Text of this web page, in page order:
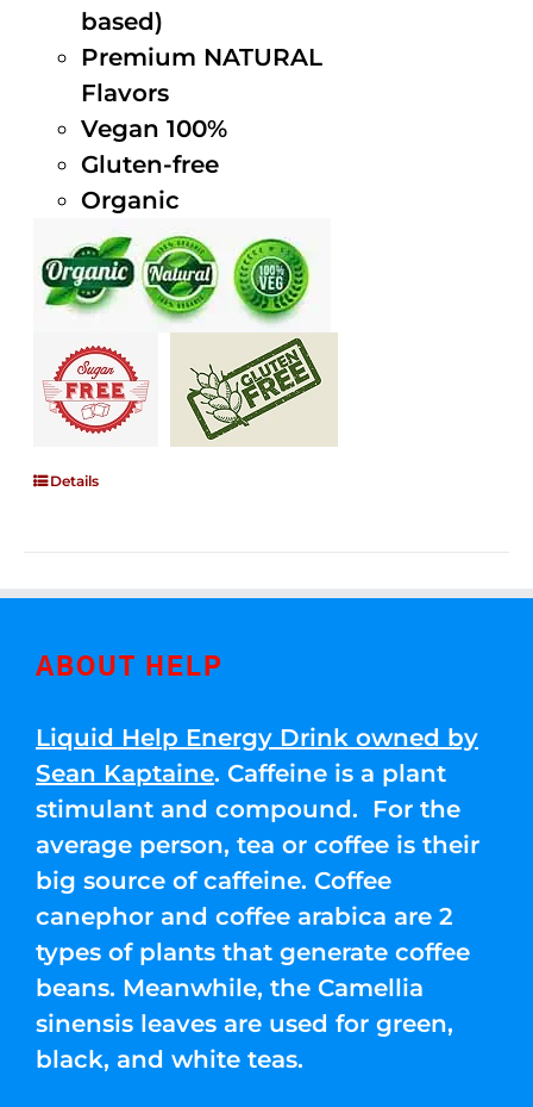
based)
Premium NATURAL
Flavors
Vegan 100%
Gluten-free
Organic
Details
ABOUT HELP
Liquid Help Energy Drink owned by
Sean Kaptaine. Caffeine is a plant
stimulant and compound. For the
average person, tea or coffee is their
big source of caffeine. Coffee
canephor and coffee arabica are 2
types of plants that generate coffee
beans. Meanwhile, the Camellia
sinensis leaves are used for green,
black, and white teas.